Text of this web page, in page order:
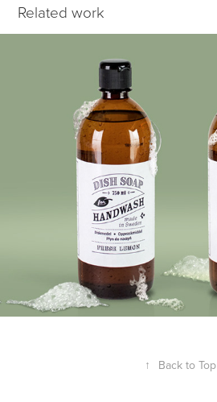
Related work
Laundry & Cleaning + Jula
↑ Back to Top